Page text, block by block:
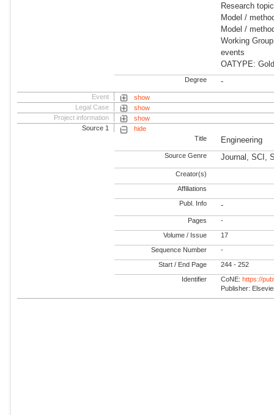
Research
Model /
Model /
Working
events
OATYPE:
Degree -
Event
show
Legal Case
show
Project information
show
Source 1
hide
Title
Engineering
Source Genre Journal, SCI,
Creator(s)
Affiliations
Publ. Info -
Pages -
Volume / Issue 17
Sequence Number -
Start / End Page 244 - 252
Identifier CoNE: https://
Publisher: